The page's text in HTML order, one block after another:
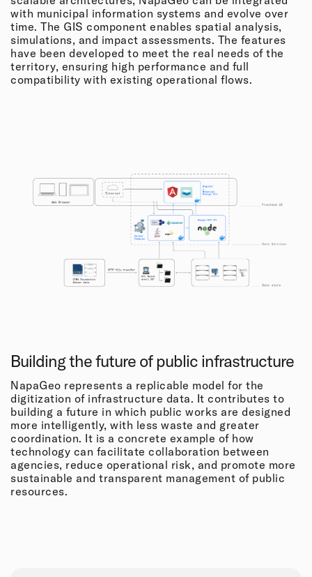
with municipal information systems and evolve over
time. The GIS component enables spatial analysis,
simulations, and impact assessments. The features
have been developed to meet the real needs of the
territory, ensuring high performance and full
compatibility with existing operational flows.
Building the future of public infrastructure
NapaGeo represents a replicable model for the
digitization of infrastructure data. It contributes to
building a future in which public works are designed
more intelligently, with less waste and greater
coordination. It is a concrete example of how
technology can facilitate collaboration between
agencies, reduce operational risk, and promote more
sustainable and transparent management of public
resources.